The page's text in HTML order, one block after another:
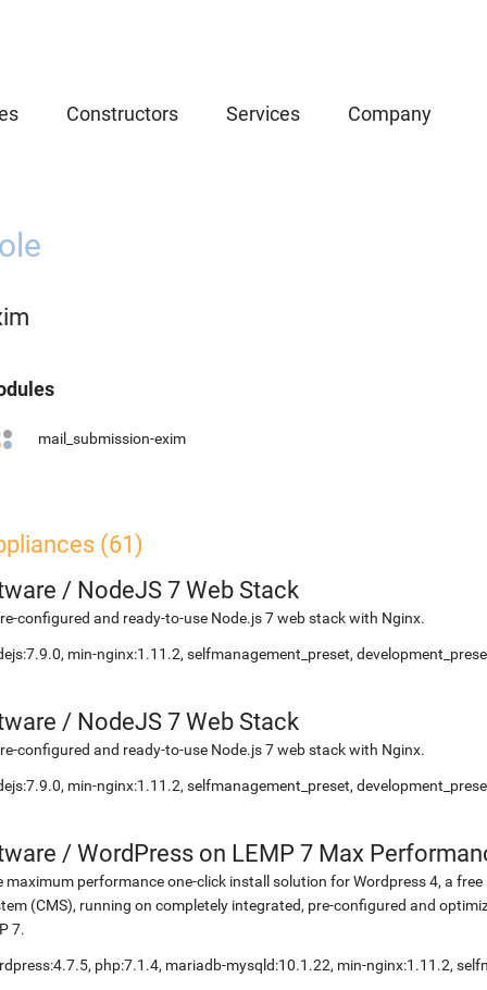
Constructors Services Company
mail_submission-exim
(61)
/ NodeJS 7 Web Stack
configured and ready-to-use Node.js 7 web stack with Nginx.
min-nginx:1.11.2, selfmanagement_preset,
/ NodeJS 7 Web Stack
configured and ready-to-use Node.js 7 web stack with Nginx.
min-nginx:1.11.2, selfmanagement_preset,
/ WordPress on LEMP 7 Max
maximum performance one-click install solution for Wordpress 4, a
(CMS), running on completely integrated, pre-configured and
7.
php:7.1.4, mariadb-mysqld:10.1.22, min-nginx:1.11.2,